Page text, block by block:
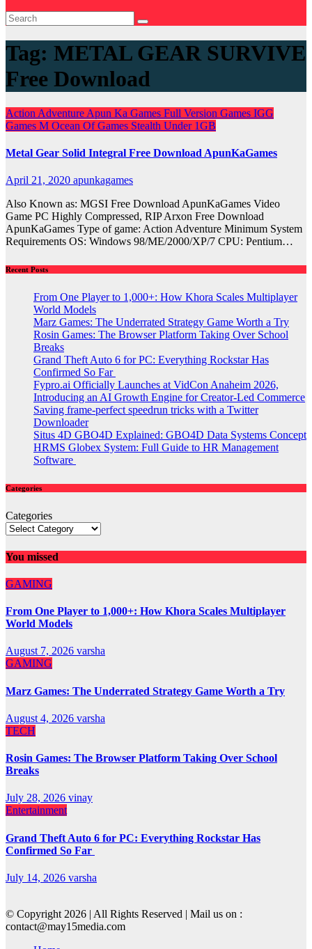
Tag: METAL GEAR SURVIVE
Free Download
Action Adventure Apun Ka Games Full Version Games IGG
Games M Ocean Of Games Stealth Under 1GB
Metal Gear Solid Integral Free Download ApunKaGames
April 21, 2020 apunkagames
Also Known as: MGSI Free Download ApunKaGames Video
Game PC Highly Compressed, RIP Arxon Free Download
ApunKaGames Type of game: Action Adventure Minimum System
Requirements OS: Windows 98/ME/2000/XP/7 CPU: Pentium…
Recent Posts
From One Player to 1,000+: How Khora Scales Multiplayer
World Models
Marz Games: The Underrated Strategy Game Worth a Try
Rosin Games: The Browser Platform Taking Over School
Breaks
Grand Theft Auto 6 for PC: Everything Rockstar Has
Confirmed So Far
Fypro.ai Officially Launches at VidCon Anaheim 2026,
Introducing an AI Growth Engine for Creator-Led Commerce
Saving frame-perfect speedrun tricks with a Twitter
Downloader
Situs 4D GBO4D Explained: GBO4D Data Systems Concept
HRMS Globex System: Full Guide to HR Management
Software
Categories
Categories
You missed
GAMING
From One Player to 1,000+: How Khora Scales Multiplayer
World Models
August 7, 2026 varsha
GAMING
Marz Games: The Underrated Strategy Game Worth a Try
August 4, 2026 varsha
TECH
Rosin Games: The Browser Platform Taking Over School
Breaks
July 28, 2026 vinay
Entertainment
Grand Theft Auto 6 for PC: Everything Rockstar Has
Confirmed So Far
July 14, 2026 varsha
© Copyright 2026 | All Rights Reserved | Mail us on :
contact@may15media.com